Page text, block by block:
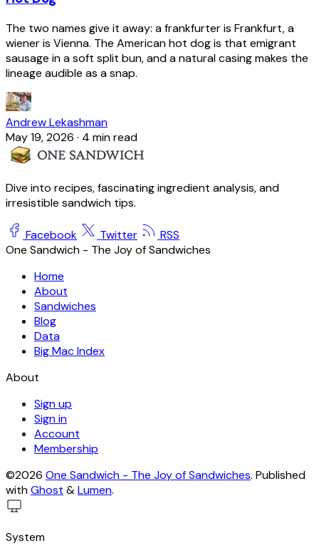
The two names give it away: a frankfurter is Frankfurt, a
wiener is Vienna. The American hot dog is that emigrant
sausage in a soft split bun, and a natural casing makes the
lineage audible as a snap.
Andrew Lekashman
May 19, 2026 · 4 min read
Dive into recipes, fascinating ingredient analysis, and
irresistible sandwich tips.
Facebook Twitter
RSS
One Sandwich - The Joy of Sandwiches
Home
About
Sandwiches
Blog
Data
Big Mac Index
About
Sign up
Sign in
Account
Membership
©2026 One Sandwich - The Joy of Sandwiches. Published
withGhost &Lumen.
System